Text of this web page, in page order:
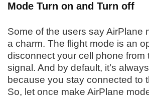
Mode Turn on and Turn off
Some of the users say AirPlane
a charm. The flight mode is an
disconnect your cell phone from
signal. And by default, it’s
because you stay connected to
So, let once make AirPlane